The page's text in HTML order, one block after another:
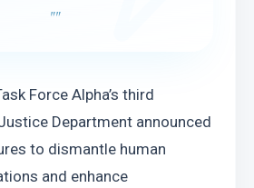
""
Force Alpha’s third
Department announced
to dismantle human
and enhance